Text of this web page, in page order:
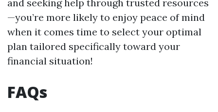
and seeking help through trusted resources
—you’re more likely to enjoy peace of mind
when it comes time to select your optimal
plan tailored specifically toward your
financial situation!
FAQs